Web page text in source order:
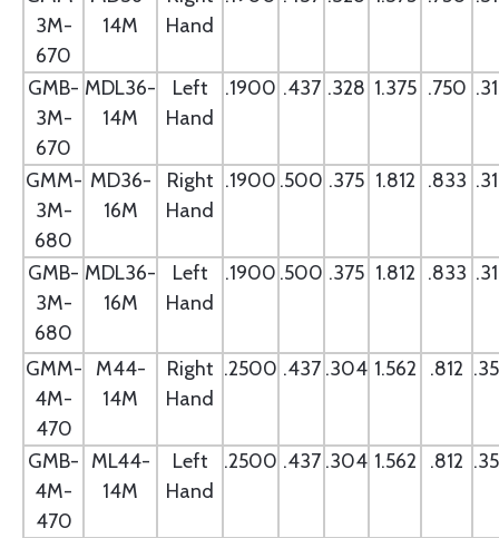
3M-
670
14M
Hand
GMB-
3M-
670
MDL36-
14M
Left
Hand
.1900 .437 .328 1.375 .750
GMM-
3M-
680
MD36-
16M
Right
Hand
.1900 .500 .375 1.812 .833
GMB-
3M-
680
MDL36-
16M
Left
Hand
.1900 .500 .375 1.812 .833
GMM-
4M-
470
M44-
14M
Right
Hand
.2500 .437 .304 1.562 .812
GMB-
4M-
470
ML44-
14M
Left
Hand
.2500 .437 .304 1.562 .812